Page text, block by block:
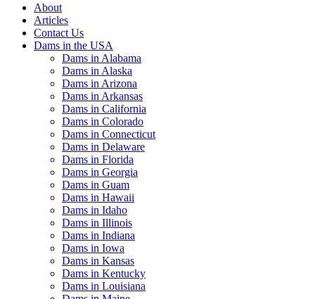
About
Articles
Contact Us
Dams in the USA
Dams in Alabama
Dams in Alaska
Dams in Arizona
Dams in Arkansas
Dams in California
Dams in Colorado
Dams in Connecticut
Dams in Delaware
Dams in Florida
Dams in Georgia
Dams in Guam
Dams in Hawaii
Dams in Idaho
Dams in Illinois
Dams in Indiana
Dams in Iowa
Dams in Kansas
Dams in Kentucky
Dams in Louisiana